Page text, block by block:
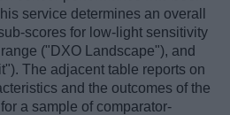
service determines an overall
scores for low-light sensitivity
("DXO Landscape"), and
The adjacent table reports on
and the outcomes of the
a sample of comparator-